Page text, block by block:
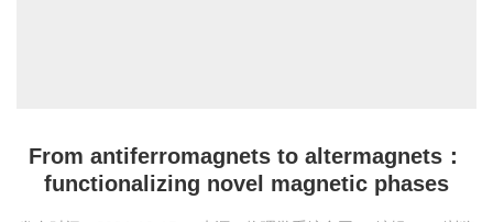
From antiferromagnets to altermagnets：
functionalizing novel magnetic phases